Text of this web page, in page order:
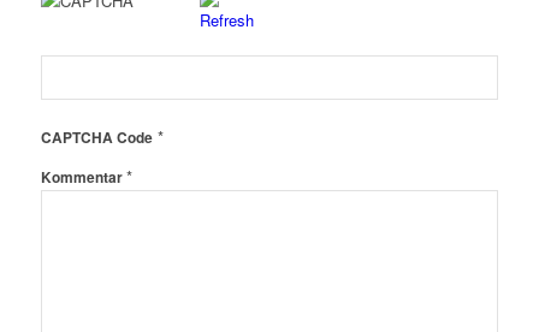
CAPTCHA Code*
Kommentar*